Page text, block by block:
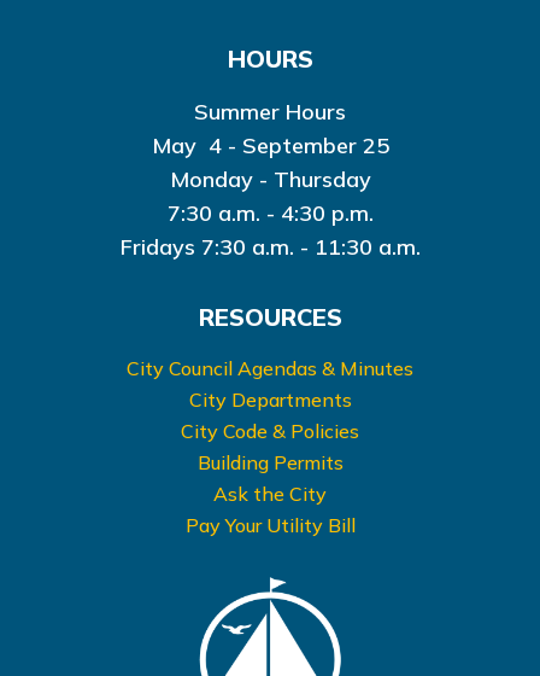
HOURS
Summer Hours
May 4 - September 25
Monday - Thursday
7:30 a.m. - 4:30 p.m.
Fridays 7:30 a.m. - 11:30 a.m.
RESOURCES
City Council Agendas & Minutes
City Departments
City Code & Policies
Building Permits
Ask the City
Pay Your Utility Bill